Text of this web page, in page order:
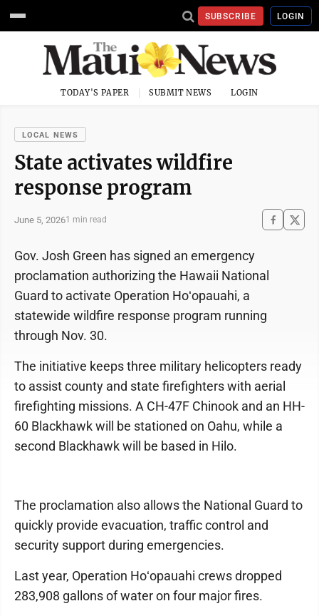
SUBSCRIBE LOGIN
TODAY'S PAPER SUBMIT NEWS LOGIN
LOCAL NEWS
State activates wildfire
response program
June 5, 20261 min read
Gov. Josh Green has signed an emergency
proclamation authorizing the Hawaii National
Guard to activate Operation Hoʻopauahi, a
statewide wildfire response program running
through Nov. 30.
The initiative keeps three military helicopters ready
to assist county and state firefighters with aerial
firefighting missions. A CH-47F Chinook and an HH-
60 Blackhawk will be stationed on Oahu, while a
second Blackhawk will be based in Hilo.
The proclamation also allows the National Guard to
quickly provide evacuation, traffic control and
security support during emergencies.
Last year, Operation Hoʻopauahi crews dropped
283,908 gallons of water on four major fires.